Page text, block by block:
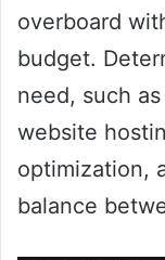
overboard
budget.
need, such
website
optimization,
balance